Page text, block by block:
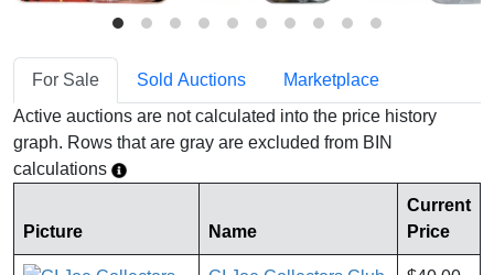
For Sale Sold Auctions
Marketplace
Active auctions are not calculated into the price history
graph. Rows that are gray are excluded from BIN
calculations
Picture Name
Current
Price